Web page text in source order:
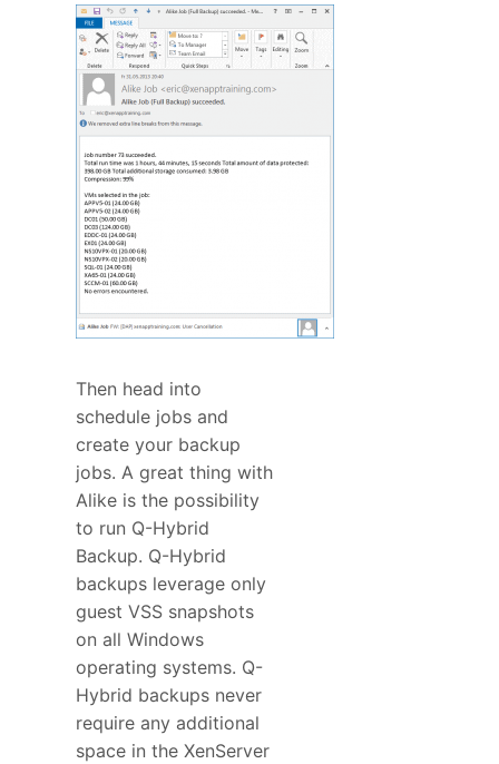
Then head into
schedule jobs and
create your backup
jobs. A great thing with
Alike is the possibility
to run Q-Hybrid
Backup. Q-Hybrid
backups leverage only
guest VSS snapshots
on all Windows
operating systems. Q-
Hybrid backups never
require any additional
space in the XenServer